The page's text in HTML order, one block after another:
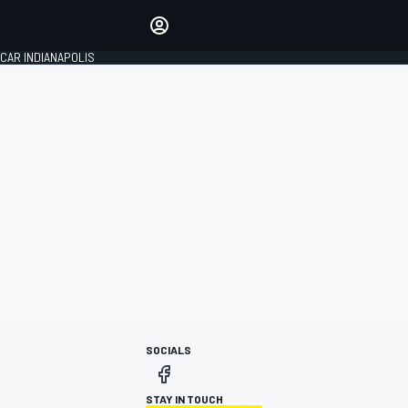
INDIANAPOLIS
SOCIALS
STAY IN TOUCH